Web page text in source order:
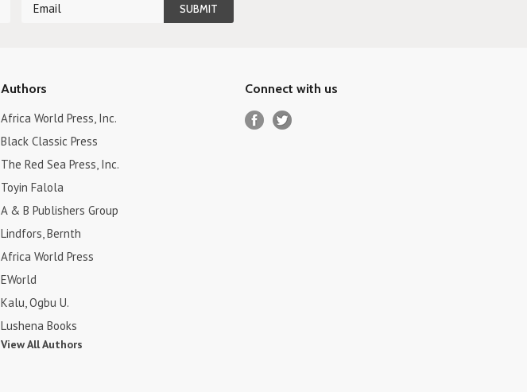
Authors
Africa World Press, Inc.
Black Classic Press
The Red Sea Press, Inc.
Toyin Falola
A & B Publishers Group
Lindfors, Bernth
Africa World Press
EWorld
Kalu, Ogbu U.
Lushena Books
View All Authors
Connect with us